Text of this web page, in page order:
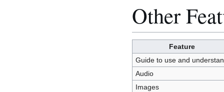
Other
Feature
Guide to use and
Audio
Images